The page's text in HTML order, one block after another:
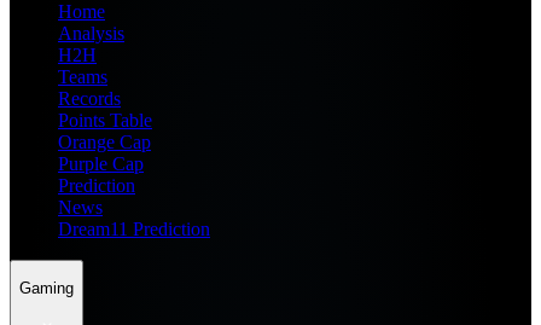
Home
Analysis
H2H
Teams
Records
Points Table
Orange Cap
Purple Cap
Prediction
News
Dream11 Prediction
Gaming